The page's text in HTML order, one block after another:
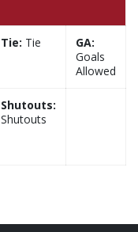
Tie: Tie
GA:
Goals
Allowed
Shutouts:
Shutouts